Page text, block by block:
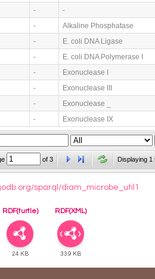
-
-
-
Alkaline Phosphatase
-
E. coli DNA Ligase
-
E. coli DNA Polymerase I
-
Exonuclease I
-
Exonuclease III
-
Exonuclease _
- Exonuclease IX
of 3 Displaying 1
sparql/diam_microbe_util1
RDF(turtle) RDF(XML)
24 KB 33.9 KB